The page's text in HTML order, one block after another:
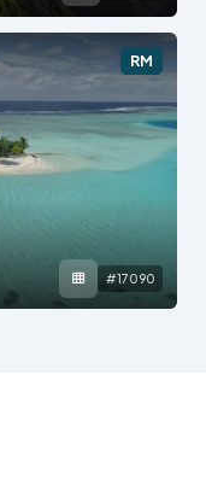
RM
#17090